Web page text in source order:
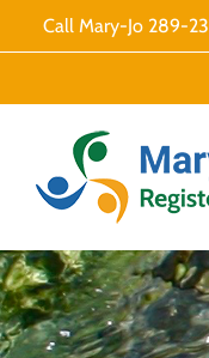
to
Call Mary-Jo 289-